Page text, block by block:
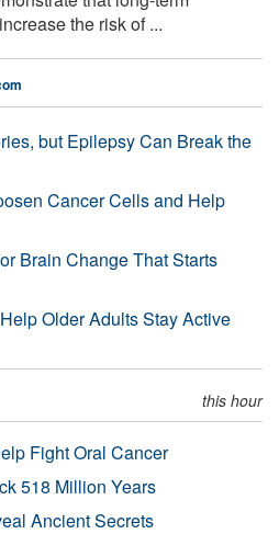
the risk of ...
but Epilepsy Can Break the
Cancer Cells and Help
Brain Change That Starts
Older Adults Stay Active
this hour
Fight Oral Cancer
518 Million Years
Ancient Secrets